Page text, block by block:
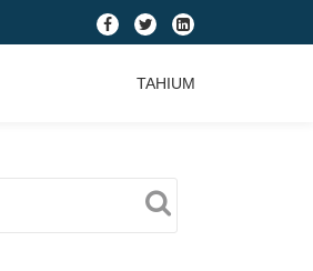
fa-
fa-
fa-
square
TAHIUM